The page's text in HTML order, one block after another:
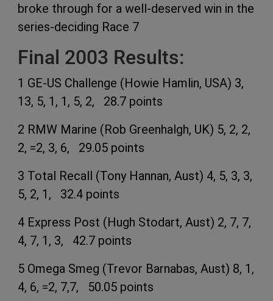
broke through for a well-deserved win in the
series-deciding Race 7
Final 2003 Results:
1 GE-US Challenge (Howie Hamlin, USA) 3,
13, 5, 1, 1, 5, 2, 28.7 points
2 RMW Marine (Rob Greenhalgh, UK) 5, 2, 2,
2, =2, 3, 6, 29.05 points
3 Total Recall (Tony Hannan, Aust) 4, 5, 3, 3,
5, 2, 1, 32.4 points
4 Express Post (Hugh Stodart, Aust) 2, 7, 7,
4, 7, 1, 3, 42.7 points
5 Omega Smeg (Trevor Barnabas, Aust) 8, 1,
4, 6, =2, 7,7, 50.05 points